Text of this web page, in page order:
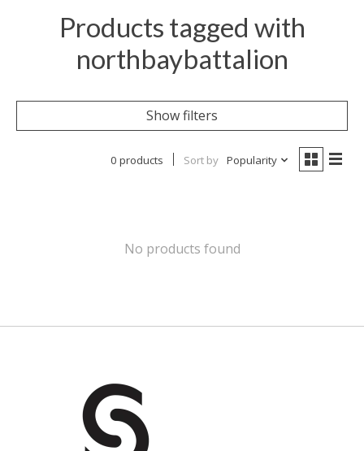
Products tagged with
northbaybattalion
Show filters
0 products Sort by Popularity
No products found